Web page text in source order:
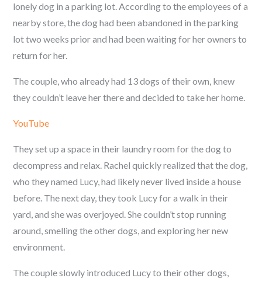
lonely dog in a parking lot. According to the employees of a
nearby store, the dog had been abandoned in the parking
lot two weeks prior and had been waiting for her owners to
return for her.
The couple, who already had 13 dogs of their own, knew
they couldn’t leave her there and decided to take her home.
YouTube
They set up a space in their laundry room for the dog to
decompress and relax. Rachel quickly realized that the dog,
who they named Lucy, had likely never lived inside a house
before. The next day, they took Lucy for a walk in their
yard, and she was overjoyed. She couldn’t stop running
around, smelling the other dogs, and exploring her new
environment.
The couple slowly introduced Lucy to their other dogs,